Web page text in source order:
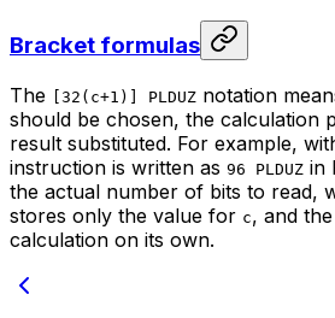
Bracket formulas
The [32(c+1)] PLDUZ notation
should be chosen, the calculation
result substituted. For example,
instruction is written as 96 PLDUZ in
the actual number of bits to read,
stores only the value for c, and
calculation on its own.